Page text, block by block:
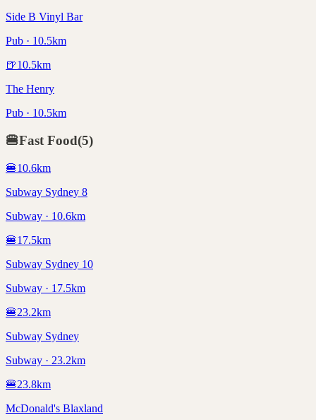
Side B Vinyl Bar
Pub · 10.5km
🍺10.5km
The Henry
Pub · 10.5km
🍔Fast Food(5)
🍔10.6km
Subway Sydney 8
Subway · 10.6km
🍔17.5km
Subway Sydney 10
Subway · 17.5km
🍔23.2km
Subway Sydney
Subway · 23.2km
🍔23.8km
McDonald's Blaxland